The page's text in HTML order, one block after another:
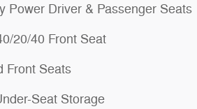
Power Driver & Passenger Seats
20/40 Front Seat
Front Seats
Seat Storage